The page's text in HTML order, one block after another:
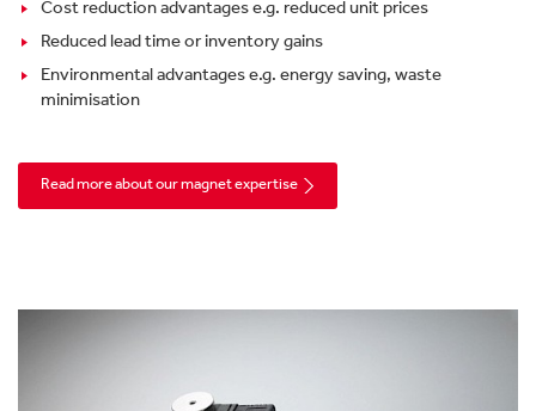
Cost reduction advantages e.g. reduced unit prices
Reduced lead time or inventory gains
Environmental advantages e.g. energy saving, waste
minimisation
Read more about our magnet expertise